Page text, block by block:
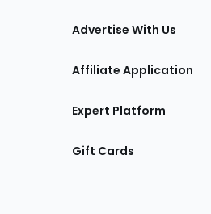
Advertise With Us
Affiliate Application
Expert Platform
Gift Cards